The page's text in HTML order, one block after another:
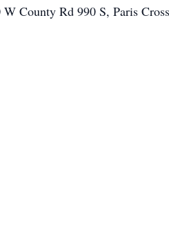
County Rd 990 S, Paris